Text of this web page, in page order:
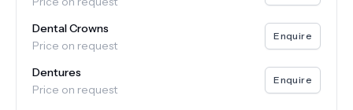
Dental Crowns
Price on request
Enquire
Dentures
Price on request
Enquire